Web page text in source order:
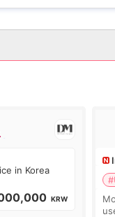
in Korea
KRW